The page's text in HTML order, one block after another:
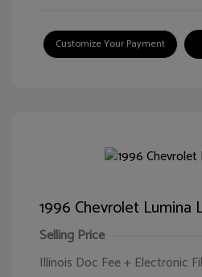
Customize Your Payment
1996 Chevrolet Lumina
Selling Price
Illinois Doc Fee + Electronic